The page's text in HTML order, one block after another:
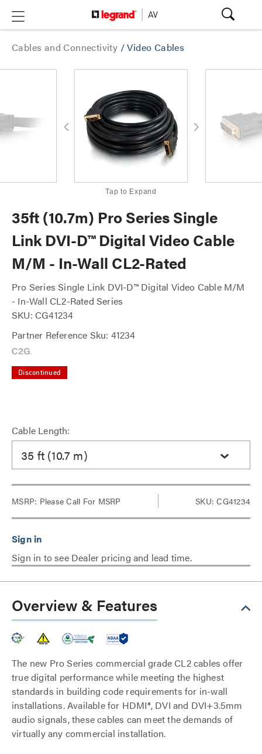
Cables and Connectivity /Video Cables
Tap to Expand
35ft (10.7m) Pro Series Single
Link DVI-D™ Digital Video Cable
M/M - In-Wall CL2-Rated
Pro Series Single Link DVI-D™ Digital Video Cable M/M
- In-Wall CL2-Rated Series
SKU: CG41234
Partner Reference Sku: 41234
Discontinued
Cable Length:
35 ft (10.7 m)
MSRP: Please Call For MSRP SKU: CG41234
Sign in to see Dealer pricing and lead time.
Overview & Features
The new Pro Series commercial grade CL2 cables offer
true digital performance while meeting the highest
standards in building code requirements for in-wall
installations. Available for HDMI®, DVI and DVI+3.5mm
audio signals, these cables can meet the demands of
virtually any commercial installation.